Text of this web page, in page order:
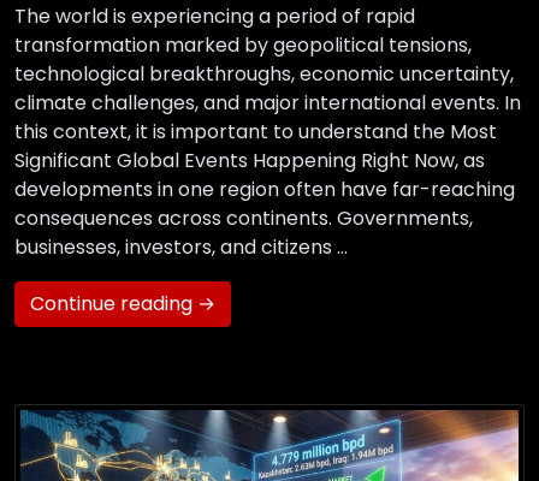
The world is experiencing a period of rapid
transformation marked by geopolitical tensions,
technological breakthroughs, economic uncertainty,
climate challenges, and major international events. In
this context, it is important to understand the Most
Significant Global Events Happening Right Now, as
developments in one region often have far-reaching
consequences across continents. Governments,
businesses, investors, and citizens …
Continue reading →